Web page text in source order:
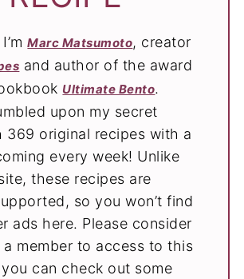
Marc Matsumoto, creator
and author of the award
Ultimate Bento.
upon my secret
369 original recipes with a
every week! Unlike
these recipes are
so you won’t find
ads here. Please consider
a member to access to this
can check out some